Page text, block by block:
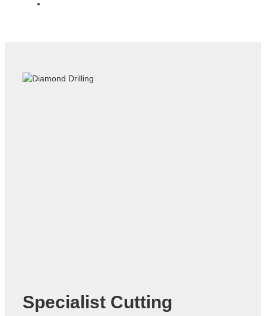
Specialist Cutting